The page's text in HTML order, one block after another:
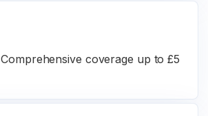
Comprehensive coverage up to £5